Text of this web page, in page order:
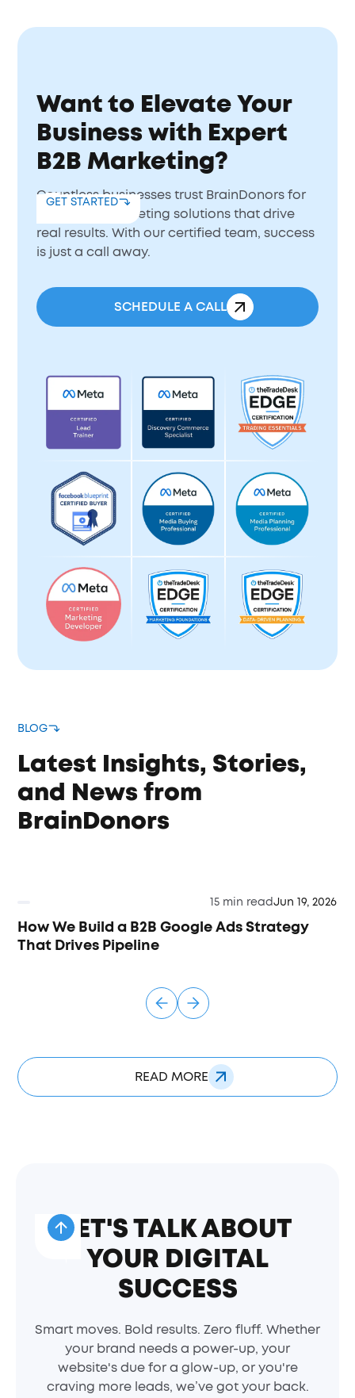
GET STARTED
Want to Elevate Your
Business with Expert
B2B Marketing?
Countless businesses trust BrainDonors for
B2B digital marketing solutions that drive
real results. With our certified team, success
is just a call away.
SCHEDULE A CALL
BLOG
Latest Insights, Stories,
and News from
BrainDonors
15 min readJun 19, 2026
How We Build a B2B Google Ads Strategy
That Drives Pipeline
READ MORE
LET'S TALK ABOUT
YOUR DIGITAL
SUCCESS
Smart moves. Bold results. Zero fluff. Whether
your brand needs a power-up, your
website's due for a glow-up, or you're
craving more leads, we’ve got your back.